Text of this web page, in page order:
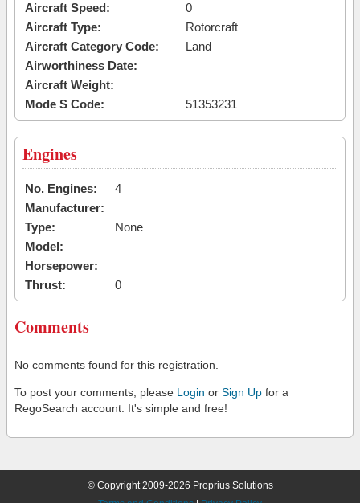
Aircraft Speed:
0
Aircraft Type:
Rotorcraft
Aircraft Category Code:
Land
Airworthiness Date:
Aircraft Weight:
Mode S Code:
51353231
Engines
No. Engines:
4
Manufacturer:
Type:
None
Model:
Horsepower:
Thrust:
0
Comments
No comments found for this registration.
To post your comments, please Login or Sign Up for a
RegoSearch account. It's simple and free!
© Copyright 2009-2026 Proprius Solutions